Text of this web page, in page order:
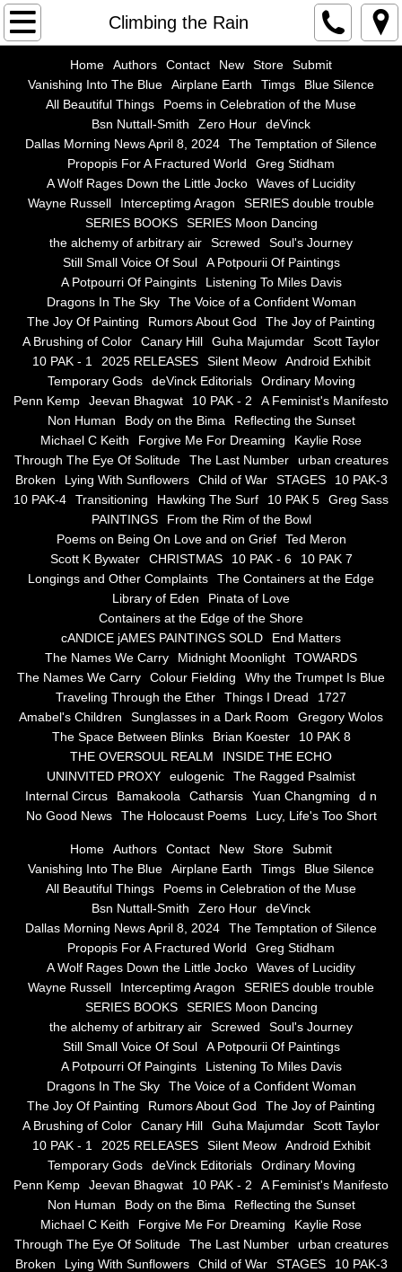
Climbing the Rain
Home
Authors
Contact
Store
Submit
Vanishing Into The Blue
Airplane Earth
Timgs
Blue Silence
All Beautiful Things
Poems in Celebration of the Muse
Bsn Nuttall-Smith
Zero Hour
deVinck
Dallas Morning News April 8, 2024
The Temptation of Silence
Propopis For A Fractured World
Greg Stidham
A Wolf Rages Down the Little Jocko
Waves of Lucidity
Wayne Russell
Interceptimg Aragon
SERIES double trouble
SERIES BOOKS
SERIES Moon Dancing
the alchemy of arbitrary air
Screwed
Home Authors Contact New Store
Submit
Vanishing Into The Blue
Airplane Earth Timgs
Blue Silence
All Beautiful Things
Poems in Celebration of the Muse
Bsn Nuttall-Smith
Zero Hour
deVinck
Dallas Morning News April 8, 2024
The Temptation of Silence
Propopis For A Fractured World
Greg Stidham
A Wolf Rages Down the Little Jocko
Waves of Lucidity
Wayne Russell
Interceptimg Aragon
SERIES double trouble
SERIES BOOKS
SERIES Moon Dancing
the alchemy of arbitrary air
Screwed
Soul's Journey
Still Small Voice Of Soul
A Potpourii Of Paintings
A Potpourri Of Paingints
Listening To Miles Davis
Dragons In The Sky
The Voice of a Confident Woman
The Joy Of Painting
Rumors About God
The Joy of Painting
A Brushing of Color
Canary Hill Guha Majumdar
Scott Taylor
10 PAK - 1
2025 RELEASES Silent Meow
Android Exhibit
Temporary Gods
deVinck Editorials
Ordinary Moving
Penn Kemp
Jeevan Bhagwat 10 PAK - 2
A Feminist's Manifesto
Non Human
Body on the Bima
Reflecting the Sunset
Michael C Keith
Forgive Me For Dreaming
Kaylie Rose
Through The Eye Of Solitude
The Last Number
urban creatures
Broken
Lying With Sunflowers Child of War STAGES
10 PAK-3
10 PAK-4
Transitioning Hawking The Surf 10 PAK 5
Greg Sass
PAINTINGS
From the Rim of the Bowl
Poems on Being On Love and on Grief
Ted Meron
Scott K Bywater
CHRISTMAS 10 PAK - 6
10 PAK 7
Longings and Other Complaints
The Containers at the Edge
Library of Eden
Pinata of Love
Containers at the Edge of the Shore
cANDICE jAMES PAINTINGS SOLD
End Matters
The Names We Carry
Midnight Moonlight
TOWARDS
The Names We Carry
Colour Fielding
Why the Trumpet Is Blue
Traveling Through the Ether
Things I Dread
1727
Amabel's Children
Sunglasses in a Dark Room
Gregory Wolos
The Space Between Blinks
Brian Koester
10 PAK 8
THE OVERSOUL REALM
INSIDE THE ECHO
UNINVITED PROXY
eulogenic
The Ragged Psalmist
Internal Circus
Bamakoola Catharsis Yuan Changming
d n
No Good News
The Holocaust Poems Lucy, Life's Too Short
Home Authors Contact New Store
Submit
Vanishing Into The Blue
Airplane Earth Timgs
Blue Silence
All Beautiful Things
Poems in Celebration of the Muse
Bsn Nuttall-Smith
Zero Hour
deVinck
Dallas Morning News April 8, 2024
The Temptation of Silence
Propopis For A Fractured World
Greg Stidham
A Wolf Rages Down the Little Jocko
Waves of Lucidity
Wayne Russell
Interceptimg Aragon
SERIES double trouble
SERIES BOOKS
SERIES Moon Dancing
the alchemy of arbitrary air
Screwed
Soul's Journey
Still Small Voice Of Soul
A Potpourii Of Paintings
A Potpourri Of Paingints
Listening To Miles Davis
Dragons In The Sky
The Voice of a Confident Woman
The Joy Of Painting
Rumors About God
The Joy of Painting
A Brushing of Color
Canary Hill Guha Majumdar
Scott Taylor
10 PAK - 1
2025 RELEASES Silent Meow
Android Exhibit
Temporary Gods
deVinck Editorials
Ordinary Moving
Penn Kemp
Jeevan Bhagwat 10 PAK - 2
A Feminist's Manifesto
Non Human
Body on the Bima
Reflecting the Sunset
Michael C Keith
Forgive Me For Dreaming
Kaylie Rose
Through The Eye Of Solitude
The Last Number
urban creatures
Broken
Lying With Sunflowers Child of War STAGES
10 PAK-3